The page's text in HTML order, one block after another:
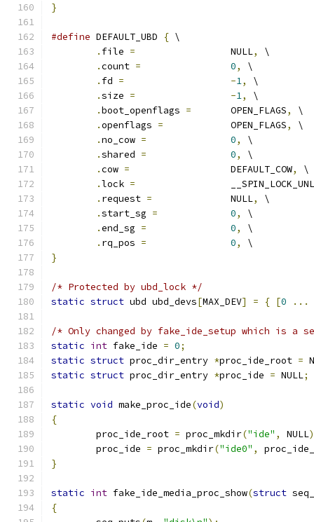
}
#define DEFAULT_UBD { \
. file = NULL,
\
.count = 0,
\
. fd = -1,
\
.size = -1,
\
.boot_openflags =
	OPEN_FLAGS
,
\
.openflags =
		OPEN_FLAGS
,
\
.no_cow = 0,
\
.shared = 0,
\
.cow =
			DEFAULT_COW
,
\
.lock =
. request =
		NULL
,
\
.start_sg = 0,
\
.end_sg = 0,
\
. rq_pos = 0,
\
}
/* Protected by ubd_lock */
static struct ubd ubd_devs[MAX_DEV] = { [0 ...
/* Only changed by fake_ide_setup which is a
static int fake_ide = 0;
static struct proc_dir_entry *proc_ide_root =
static struct proc_dir_entry *proc_ide = NULL;
static void make_proc_ide(void)
{
	proc_ide_root
= proc_mkdir("ide" , NULL
	proc_ide
= proc_mkdir("ide0" ,
}
static int fake_ide_media_proc_show(struct
{